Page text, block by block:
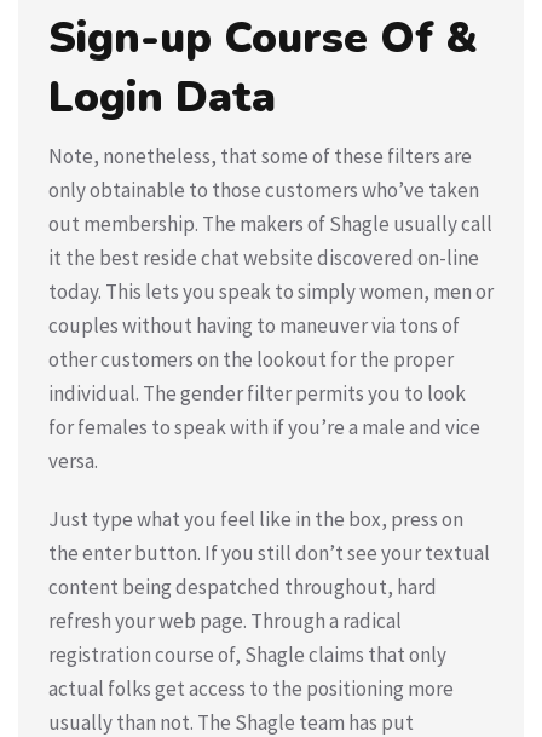
Sign-up Course Of &
Login Data
Note, nonetheless, that some of these filters are
only obtainable to those customers who’ve taken
out membership. The makers of Shagle usually call
it the best reside chat website discovered on-line
today. This lets you speak to simply women, men or
couples without having to maneuver via tons of
other customers on the lookout for the proper
individual. The gender filter permits you to look
for females to speak with if you’re a male and vice
versa.
Just type what you feel like in the box, press on
the enter button. If you still don’t see your textual
content being despatched throughout, hard
refresh your web page. Through a radical
registration course of, Shagle claims that only
actual folks get access to the positioning more
usually than not. The Shagle team has put